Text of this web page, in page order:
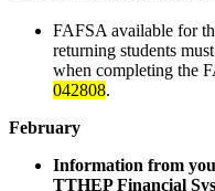
FAFSA available for
returning students
when completing the
042808.
February
Information from
TTHEP Financial